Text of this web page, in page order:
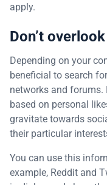
apply.
Don’t
Depending on your
beneficial to search
networks and forums.
based on personal
gravitate towards
their particular
You can use this
example, Reddit and